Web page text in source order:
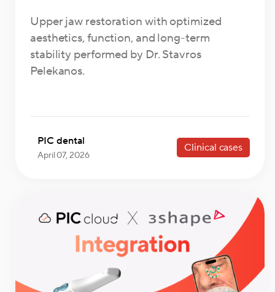
Upper jaw restoration with optimized
aesthetics, function, and long-term
stability performed by Dr. Stavros
Pelekanos.
PIC dental
April 07, 2026
Clinical cases